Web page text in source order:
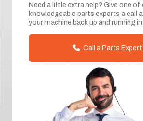
Need a little extra help? Give one of
knowledgeable parts experts a call
your machine back up and running in
Call a Parts Expert!